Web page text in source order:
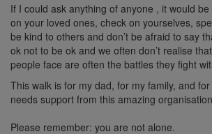
If I could ask anything of anyone , it would be
on your loved ones, check on yourselves,
be kind to others and don’t be afraid to say
ok not to be ok and we often don’t realise
people face are often the battles they fight
This walk is for my dad, for my family, and
needs support from this amazing
Please remember: you are not alone.